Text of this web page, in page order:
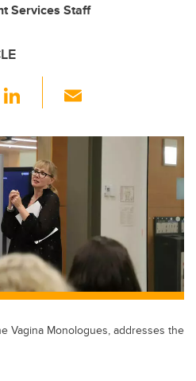
Services Staff
Li
k
e
dI
n
ail
Vagina Monologues, addresses the